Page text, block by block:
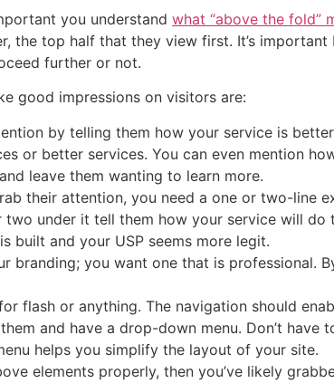
you understand what “above the fold”
the top half that they view first. It’s
further or not.
good impressions on visitors are:
by telling them how your service is
or better services. You can even mention
leave them wanting to learn more.
their attention, you need a one or two-line
under it tell them how your service will
built and your USP seems more legit.
branding; you want one that is professional.
flash or anything. The navigation should
and have a drop-down menu. Don’t
helps you simplify the layout of your site.
elements properly, then you’ve likely